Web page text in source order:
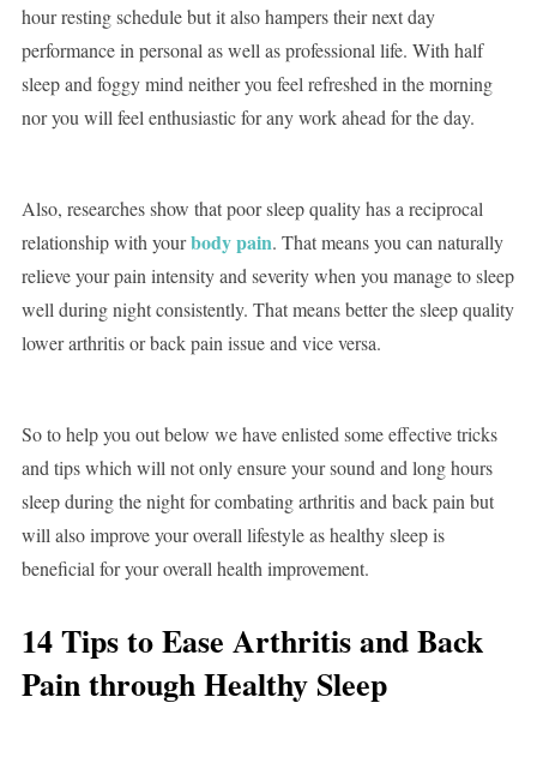
hour resting schedule but it also hampers their next day
performance in personal as well as professional life. With half
sleep and foggy mind neither you feel refreshed in the morning
nor you will feel enthusiastic for any work ahead for the day.
Also, researches show that poor sleep quality has a reciprocal
relationship with yourbody pain. That means you can naturally
relieve your pain intensity and severity when you manage to sleep
well during night consistently. That means better the sleep quality
lower arthritis or back pain issue and vice versa.
So to help you out below we have enlisted some effective tricks
and tips which will not only ensure your sound and long hours
sleep during the night for combating arthritis and back pain but
will also improve your overall lifestyle as healthy sleep is
beneficial for your overall health improvement.
14 Tips to Ease Arthritis and Back
Pain through Healthy Sleep